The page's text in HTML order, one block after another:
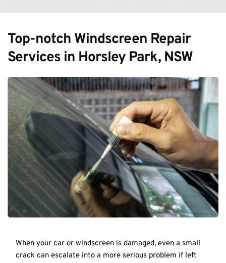
Top-notch Windscreen Repair
Services in Horsley Park, NSW
When your car or windscreen is damaged, even a small
crack can escalate into a more serious problem if left